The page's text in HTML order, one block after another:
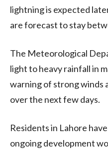
lightning is expected
are forecast to stay
The Meteorological
light to heavy rainfall in
warning of strong winds
over the next few days.
Residents in Lahore
ongoing development